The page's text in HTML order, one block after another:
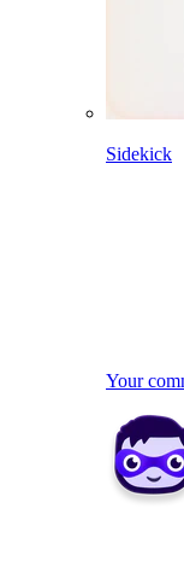
Sidekick
Your